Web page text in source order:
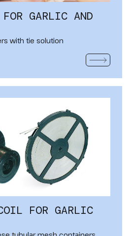
GARLIC AND
with tie solution
READ
FOR GARLIC